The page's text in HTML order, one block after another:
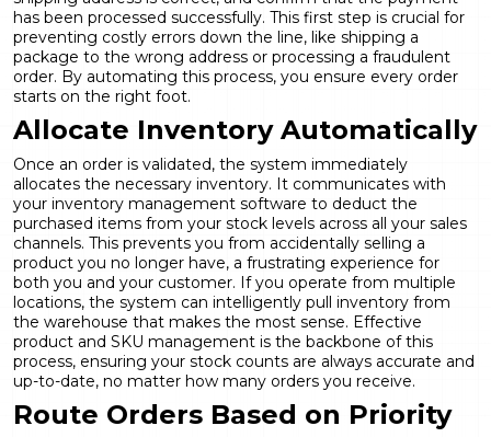
has been processed successfully. This first step is crucial for
preventing costly errors down the line, like shipping a
package to the wrong address or processing a fraudulent
order. By automating this process, you ensure every order
starts on the right foot.
Allocate Inventory Automatically
Once an order is validated, the system immediately
allocates the necessary inventory. It communicates with
your inventory management software to deduct the
purchased items from your stock levels across all your sales
channels. This prevents you from accidentally selling a
product you no longer have, a frustrating experience for
both you and your customer. If you operate from multiple
locations, the system can intelligently pull inventory from
the warehouse that makes the most sense. Effective
product and SKU management is the backbone of this
process, ensuring your stock counts are always accurate and
up-to-date, no matter how many orders you receive.
Route Orders Based on Priority